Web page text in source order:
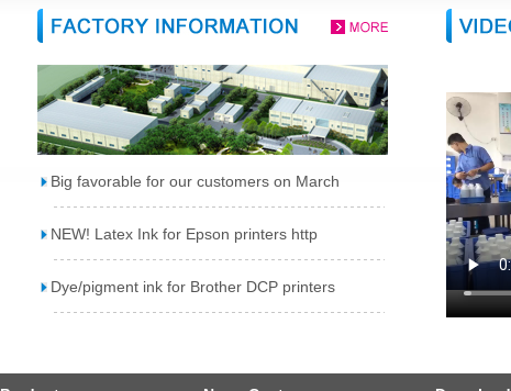
Big favorable for our customers on March
NEW! Latex Ink for Epson printers http
Dye/pigment ink for Brother DCP printers